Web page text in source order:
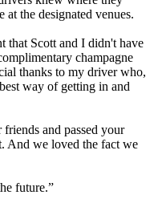
the designated venues.
that Scott and I didn't have
champagne
thanks to my driver who,
way of getting in and
and passed your
And we loved the fact we
future.”